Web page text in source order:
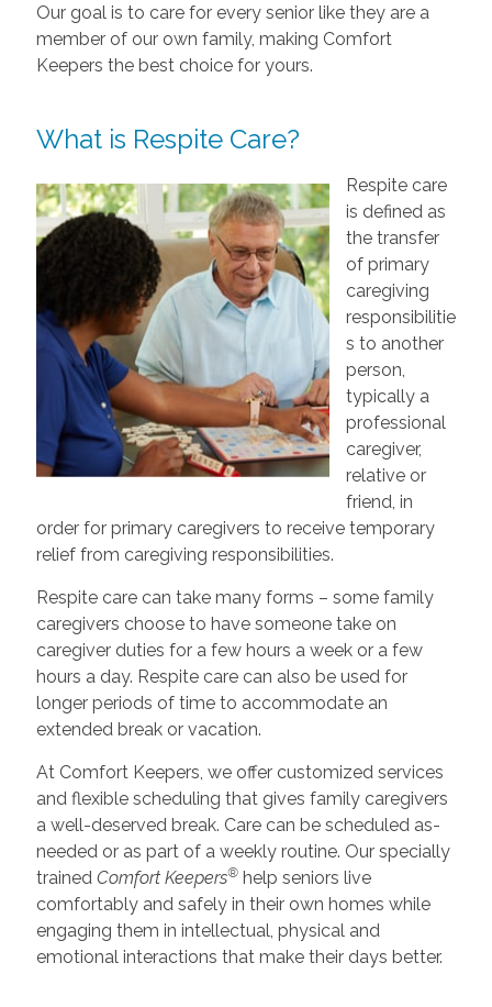
Our goal is to care for every senior like they are a
member of our own family, making Comfort
Keepers the best choice for yours.
What is Respite Care?
Respite care
is defined as
the transfer
of primary
caregiving
responsibilitie
s to another
person,
typically a
professional
caregiver,
relative or
friend, in
order for primary caregivers to receive temporary
relief from caregiving responsibilities.
Respite care can take many forms – some family
caregivers choose to have someone take on
caregiver duties for a few hours a week or a few
hours a day. Respite care can also be used for
longer periods of time to accommodate an
extended break or vacation.
At Comfort Keepers, we offer customized services
and flexible scheduling that gives family caregivers
a well-deserved break. Care can be scheduled as-
needed or as part of a weekly routine. Our specially
trained Comfort Keepers®help seniors live
comfortably and safely in their own homes while
engaging them in intellectual, physical and
emotional interactions that make their days better.